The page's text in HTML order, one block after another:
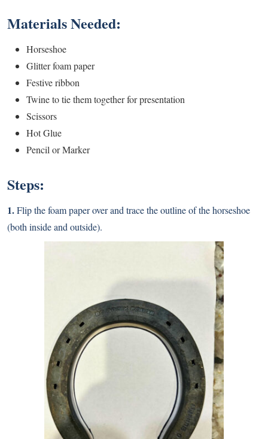
Materials Needed:
Horseshoe
Glitter foam paper
Festive ribbon
Twine to tie them together for presentation
Scissors
Hot Glue
Pencil or Marker
Steps:
1.Flip the foam paper over and trace the outline of the horseshoe
(both inside and outside).